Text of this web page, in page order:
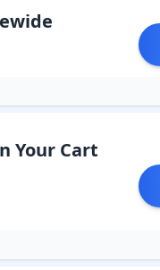
Your Cart